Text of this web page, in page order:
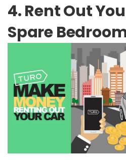
4. Rent Out
Spare